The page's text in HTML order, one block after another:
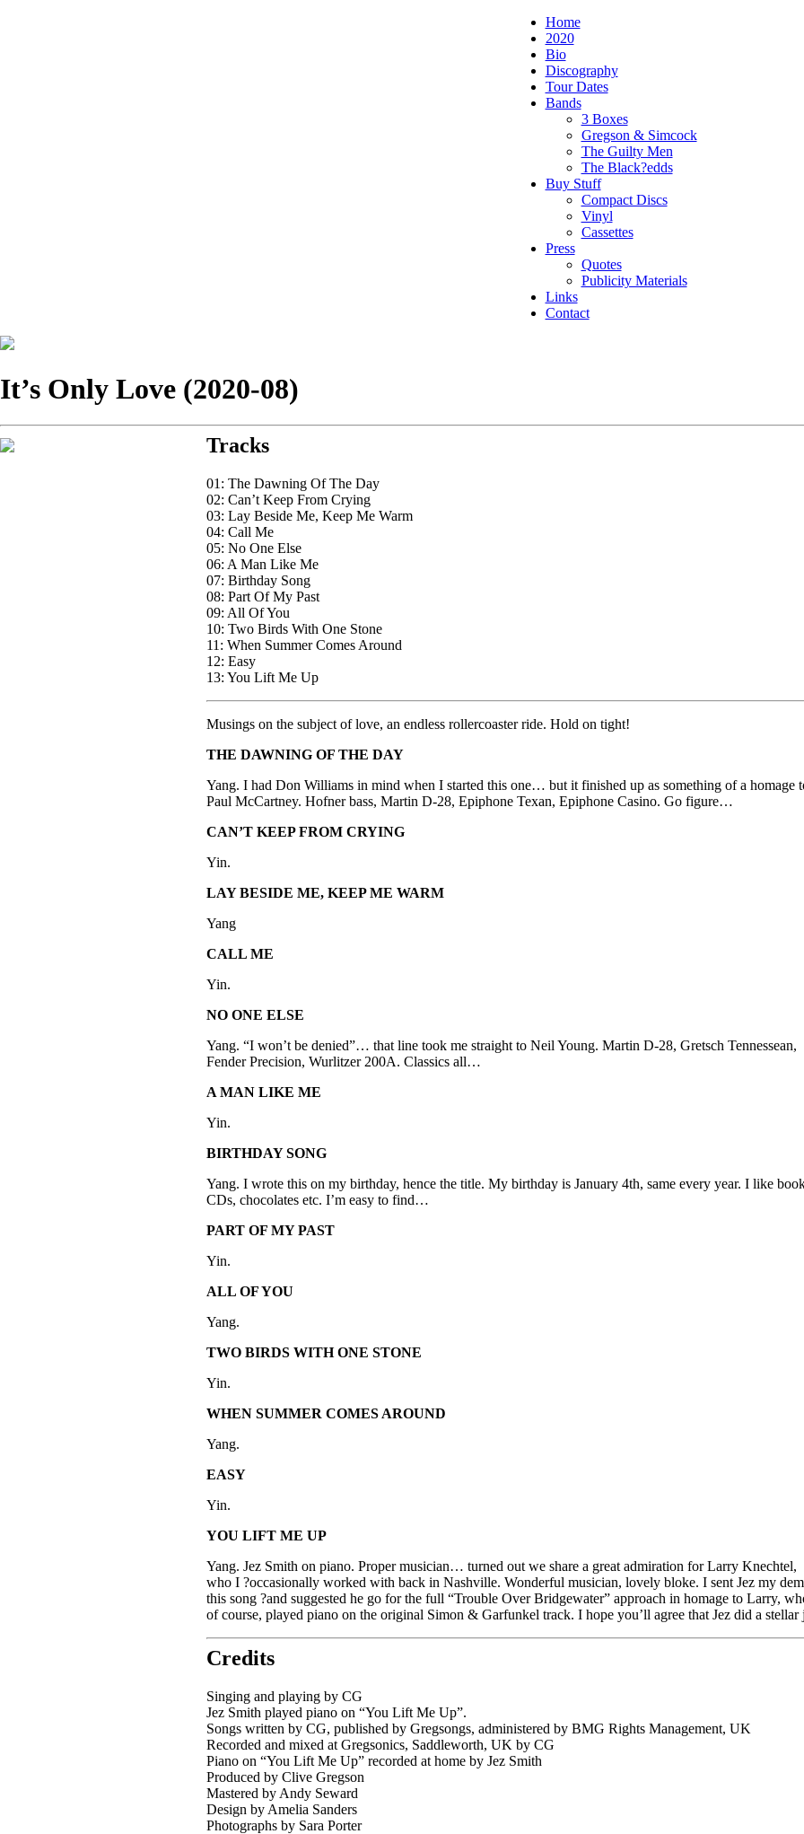
Home
2020
Bio
Discography
Tour Dates
Bands
3 Boxes
Gregson & Simcock
The Guilty Men
The Black?edds
Buy Stuff
Compact Discs
Vinyl
Cassettes
Press
Quotes
Publicity Materials
Links
Contact
It’s Only Love (2020-08)
Tracks
01: The Dawning Of The Day
02: Can’t Keep From Crying
03: Lay Beside Me, Keep Me Warm
04: Call Me
05: No One Else
06: A Man Like Me
07: Birthday Song
08: Part Of My Past
09: All Of You
10: Two Birds With One Stone
11: When Summer Comes Around
12: Easy
13: You Lift Me Up
Musings on the subject of love, an endless rollercoaster ride. Hold on tight!
THE DAWNING OF THE DAY
Yang. I had Don Williams in mind when I started this one… but it finished up as something of a homage
Paul McCartney. Hofner bass, Martin D-28, Epiphone Texan, Epiphone Casino. Go figure…
CAN’T KEEP FROM CRYING
Yin.
LAY BESIDE ME, KEEP ME WARM
Yang
CALL ME
Yin.
NO ONE ELSE
Yang. “I won’t be denied”… that line took me straight to Neil Young. Martin D-28, Gretsch Tennessean,
Fender Precision, Wurlitzer 200A. Classics all…
A MAN LIKE ME
Yin.
BIRTHDAY SONG
Yang. I wrote this on my birthday, hence the title. My birthday is January 4th, same every year. I like
CDs, chocolates etc. I’m easy to find…
PART OF MY PAST
Yin.
ALL OF YOU
Yang.
TWO BIRDS WITH ONE STONE
Yin.
WHEN SUMMER COMES AROUND
Yang.
EASY
Yin.
YOU LIFT ME UP
Yang. Jez Smith on piano. Proper musician… turned out we share a great admiration for Larry Knechtel,
who I ?occasionally worked with back in Nashville. Wonderful musician, lovely bloke. I sent Jez my
this song ?and suggested he go for the full “Trouble Over Bridgewater” approach in homage to Larry,
of course, played piano on the original Simon & Garfunkel track. I hope you’ll agree that Jez did a
Credits
Singing and playing by CG
Jez Smith played piano on “You Lift Me Up”.
Songs written by CG, published by Gregsongs, administered by BMG Rights Management, UK
Recorded and mixed at Gregsonics, Saddleworth, UK by CG
Piano on “You Lift Me Up” recorded at home by Jez Smith
Produced by Clive Gregson
Mastered by Andy Seward
Design by Amelia Sanders
Photographs by Sara Porter